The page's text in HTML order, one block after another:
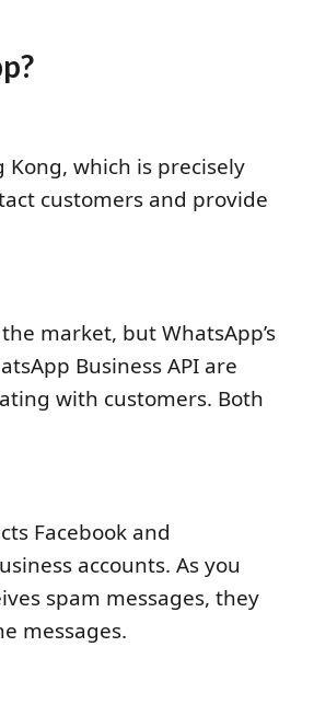
which is precisely
customers and provide
market, but WhatsApp’s
Business API are
with customers. Both
Facebook and
accounts. As you
spam messages, they
messages.